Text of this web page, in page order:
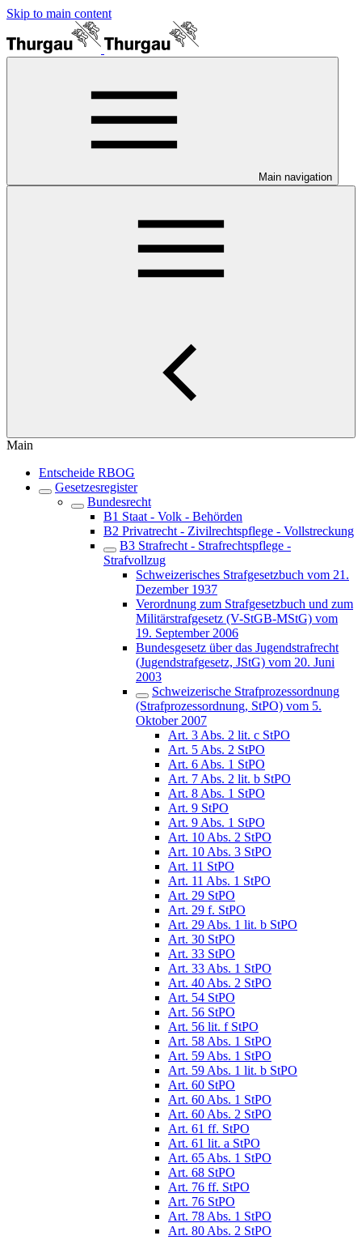
Skip to main content
Main navigation
Main
Entscheide RBOG
Gesetzesregister
Bundesrecht
B1 Staat - Volk - Behörden
B2 Privatrecht - Zivilrechtspflege - Vollstreckung
B3 Strafrecht - Strafrechtspflege -
Strafvollzug
Schweizerisches Strafgesetzbuch vom 21.
Dezember 1937
Verordnung zum Strafgesetzbuch und zum
Militärstrafgesetz (V-StGB-MStG) vom
19. September 2006
Bundesgesetz über das Jugendstrafrecht
(Jugendstrafgesetz, JStG) vom 20. Juni
2003
Schweizerische Strafprozessordnung
(Strafprozessordnung, StPO) vom 5.
Oktober 2007
Art. 3 Abs. 2 lit. c StPO
Art. 5 Abs. 2 StPO
Art. 6 Abs. 1 StPO
Art. 7 Abs. 2 lit. b StPO
Art. 8 Abs. 1 StPO
Art. 9 StPO
Art. 9 Abs. 1 StPO
Art. 10 Abs. 2 StPO
Art. 10 Abs. 3 StPO
Art. 11 StPO
Art. 11 Abs. 1 StPO
Art. 29 StPO
Art. 29 f. StPO
Art. 29 Abs. 1 lit. b StPO
Art. 30 StPO
Art. 33 StPO
Art. 33 Abs. 1 StPO
Art. 40 Abs. 2 StPO
Art. 54 StPO
Art. 56 StPO
Art. 56 lit. f StPO
Art. 58 Abs. 1 StPO
Art. 59 Abs. 1 StPO
Art. 59 Abs. 1 lit. b StPO
Art. 60 StPO
Art. 60 Abs. 1 StPO
Art. 60 Abs. 2 StPO
Art. 61 ff. StPO
Art. 61 lit. a StPO
Art. 65 Abs. 1 StPO
Art. 68 StPO
Art. 76 ff. StPO
Art. 76 StPO
Art. 78 Abs. 1 StPO
Art. 80 Abs. 2 StPO